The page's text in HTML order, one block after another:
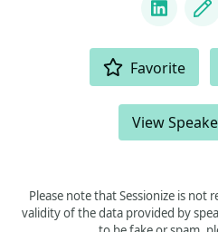
LinkedIn
Favorite
View
Please note that Sessionize is not
validity of the data provided by